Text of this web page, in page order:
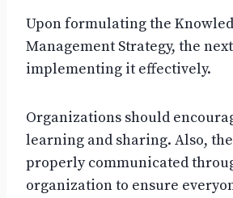
Upon formulating the
Management Strategy, the
implementing it effectively.
Organizations should
learning and sharing. Also,
properly communicated
organization to ensure